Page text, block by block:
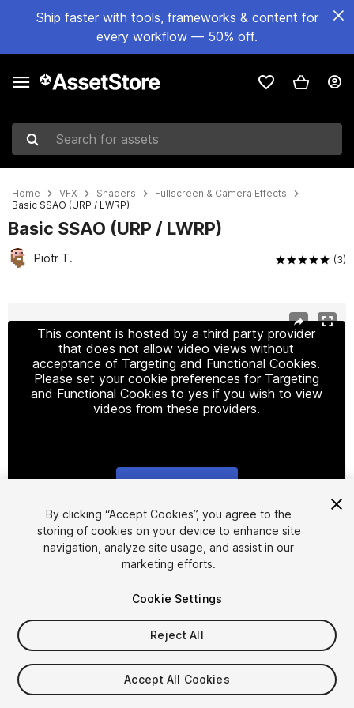
Ship faster with tools, frameworks & content for
every workflow — 50% off.
Search for assets
Home VFX Shaders
Fullscreen & Camera Effects
Basic SSAO (URP / LWRP)
Basic SSAO (URP / LWRP)
Piotr T. (3)
This content is hosted by a third party provider
that does not allow video views without
acceptance of Targeting and Functional Cookies.
Please set your cookie preferences for Targeting
and Functional Cookies to yes if you wish to view
videos from these providers.
1/5
$15
Taxes/VAT calculated at checkout
By clicking “Accept Cookies”, you agree to the
storing of cookies on your device to enhance site
navigation, analyze site usage, and assist in our
marketing efforts.
Cookie Settings
Reject All
Accept All Cookies